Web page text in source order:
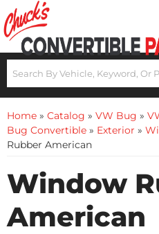
Home » Catalog » VW Bug »
Bug Convertible » Exterior »
Rubber American
Window
American